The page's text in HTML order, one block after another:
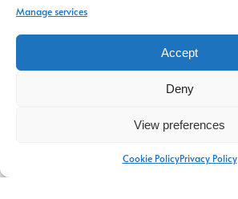
Manage services
Accept
Deny
View preferences
Cookie PolicyPrivacy Policy
Carla ABIVEN
Senior Partner